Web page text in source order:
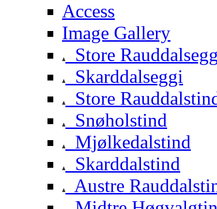
Access
Image Gallery
Store
Skarddalseggi
Store
Snøholstind
Mjølkedalstind
Skarddalstind
Austre